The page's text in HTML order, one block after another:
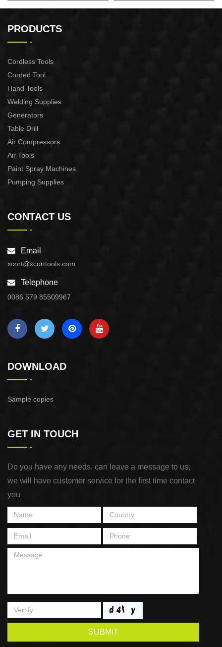
PRODUCTS
Cordless Tools
Corded Tool
Hand Tools
Welding Supplies
Generators
Table Drill
Air Compressors
Air Tools
Paint Spray Machines
Pumping Supplies
CONTACT US
Email
xcort@xcorttools.com
Telephone
0086 579 85509967
DOWNLOAD
Sample copies
GET IN TOUCH
Do you have any needs, can leave a message to us,
we will have customer service for the first time contact
you
SUBMIT